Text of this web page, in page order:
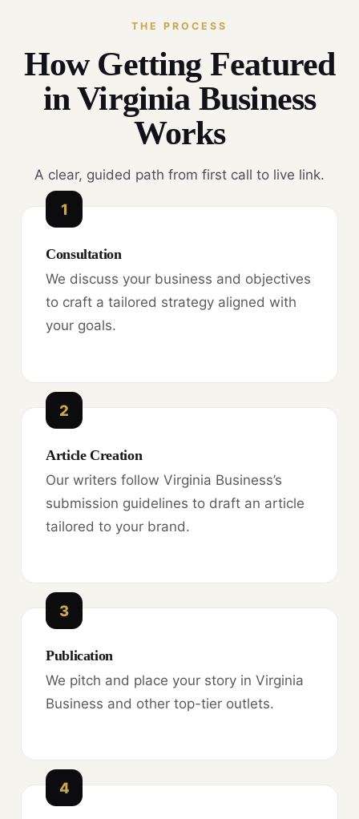
THE PROCESS
How Getting Featured
in Virginia Business
Works
A clear, guided path from first call to live link.
1
Consultation
We discuss your business and objectives
to craft a tailored strategy aligned with
your goals.
2
Article Creation
Our writers follow Virginia Business’s
submission guidelines to draft an article
tailored to your brand.
3
Publication
We pitch and place your story in Virginia
Business and other top-tier outlets.
4